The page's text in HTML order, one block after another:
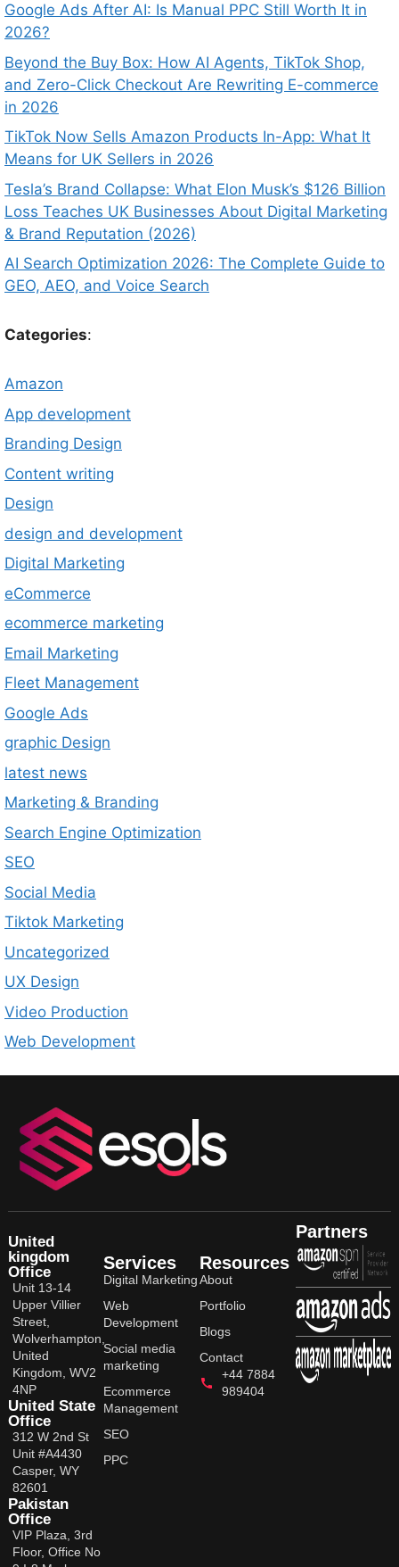
Google Ads After AI: Is Manual PPC Still Worth It in
2026?
Beyond the Buy Box: How AI Agents, TikTok Shop,
and Zero-Click Checkout Are Rewriting E-commerce
in 2026
TikTok Now Sells Amazon Products In-App: What It
Means for UK Sellers in 2026
Tesla’s Brand Collapse: What Elon Musk’s $126 Billion
Loss Teaches UK Businesses About Digital Marketing
& Brand Reputation (2026)
AI Search Optimization 2026: The Complete Guide to
GEO, AEO, and Voice Search
Categories:
Amazon
App development
Branding Design
Content writing
Design
design and development
Digital Marketing
eCommerce
ecommerce marketing
Email Marketing
Fleet Management
Google Ads
graphic Design
latest news
Marketing & Branding
Search Engine Optimization
SEO
Social Media
Tiktok Marketing
Uncategorized
UX Design
Video Production
Web Development
United
kingdom
Office
Unit 13-14
Upper Villier
Street,
Wolverhampton,
United
Kingdom, WV2
4NP
United State
Office
312 W 2nd St
Unit #A4430
Casper, WY
82601
Pakistan
Office
VIP Plaza, 3rd
Floor, Office No
Services
Digital Marketing
Web
Development
Social media
marketing
Ecommerce
Management
SEO
PPC
Resources
About
Portfolio
Blogs
Contact
+44 7884
989404
Partners